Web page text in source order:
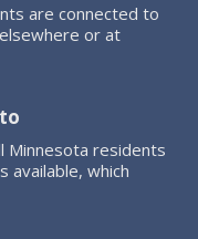
are connected to
or at
Minnesota residents
available, which